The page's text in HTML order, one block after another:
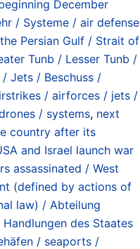
December
/ Systeme / air defense
Persian Gulf / Strait of
Tunb / Lesser Tunb /
Jets / Beschuss /
/ airforces / jets /
/ systems, next
country after its
and Israel launch war
assassinated / West
(defined by actions of
law) / Abteilung
des Staates
/ seaports /